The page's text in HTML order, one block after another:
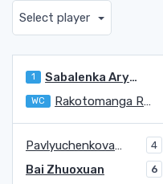
Select player
1 Sabalenka Aryna
WC Rakotomanga Rajaonah Tiantsoa Sarah
Pavlyuchenkova Anastasia 4
Bai Zhuoxuan 6